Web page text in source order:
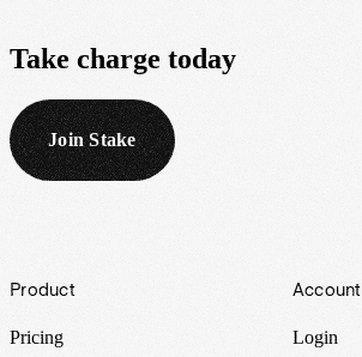
Take charge today
Join Stake
Footer
Product
Pricing
Account
Login